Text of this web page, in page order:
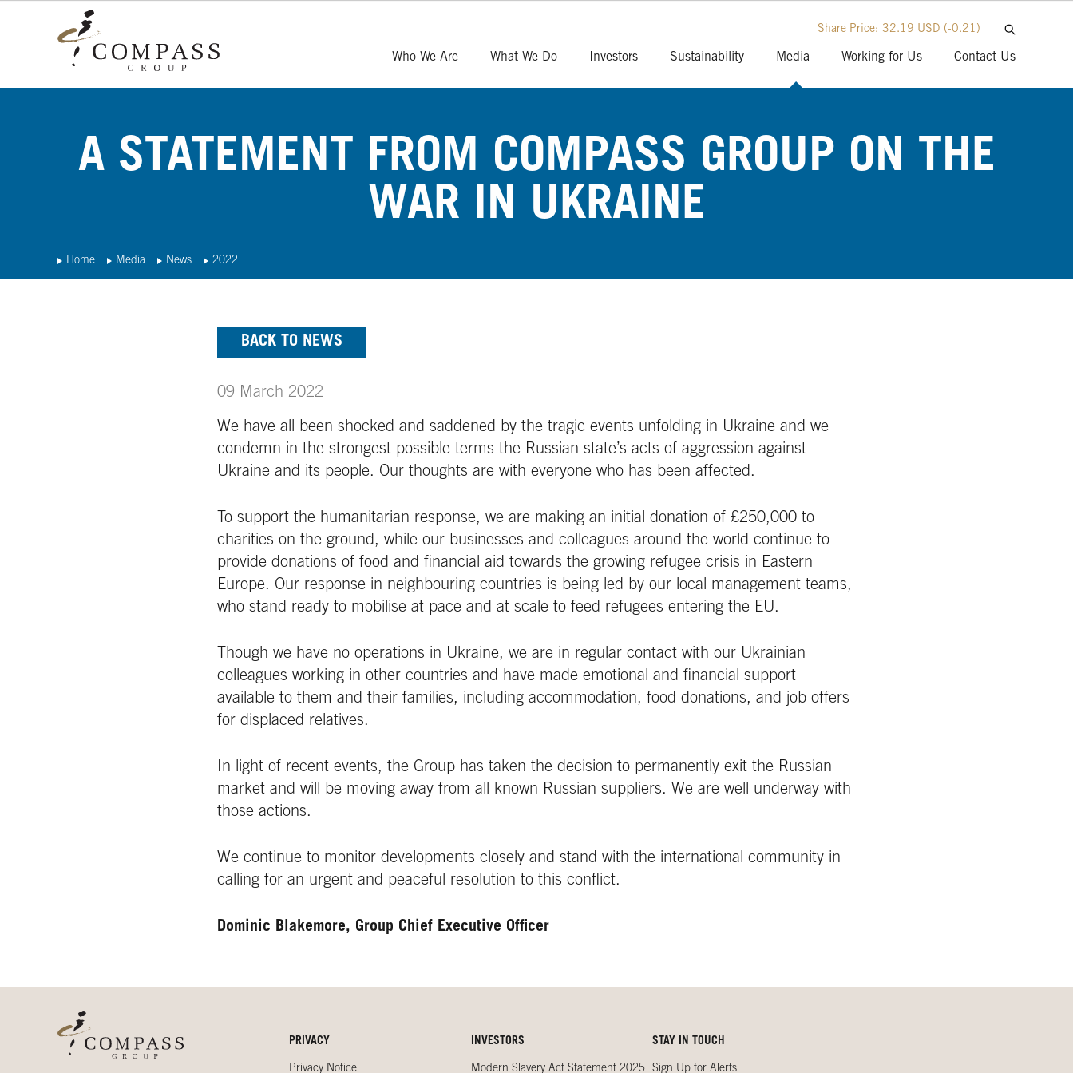
Share Price: 32.19 USD (-0.21)
Who We Are What We Do Investors Sustainability Media Working for Us Contact Us
A STATEMENT FROM COMPASS GROUP ON THE
WAR IN UKRAINE
Home Media News 2022
BACK TO NEWS
09 March 2022
We have all been shocked and saddened by the tragic events unfolding in Ukraine and we
condemn in the strongest possible terms the Russian state’s acts of aggression against
Ukraine and its people. Our thoughts are with everyone who has been affected.
To support the humanitarian response, we are making an initial donation of £250,000 to
charities on the ground, while our businesses and colleagues around the world continue to
provide donations of food and financial aid towards the growing refugee crisis in Eastern
Europe. Our response in neighbouring countries is being led by our local management teams,
who stand ready to mobilise at pace and at scale to feed refugees entering the EU.
Though we have no operations in Ukraine, we are in regular contact with our Ukrainian
colleagues working in other countries and have made emotional and financial support
available to them and their families, including accommodation, food donations, and job offers
for displaced relatives.
In light of recent events, the Group has taken the decision to permanently exit the Russian
market and will be moving away from all known Russian suppliers. We are well underway with
those actions.
We continue to monitor developments closely and stand with the international community in
calling for an urgent and peaceful resolution to this conflict.
Dominic Blakemore, Group Chief Executive Officer
PRIVACY
Privacy Notice
INVESTORS
Modern Slavery Act Statement 2025
STAY IN TOUCH
Sign Up for Alerts